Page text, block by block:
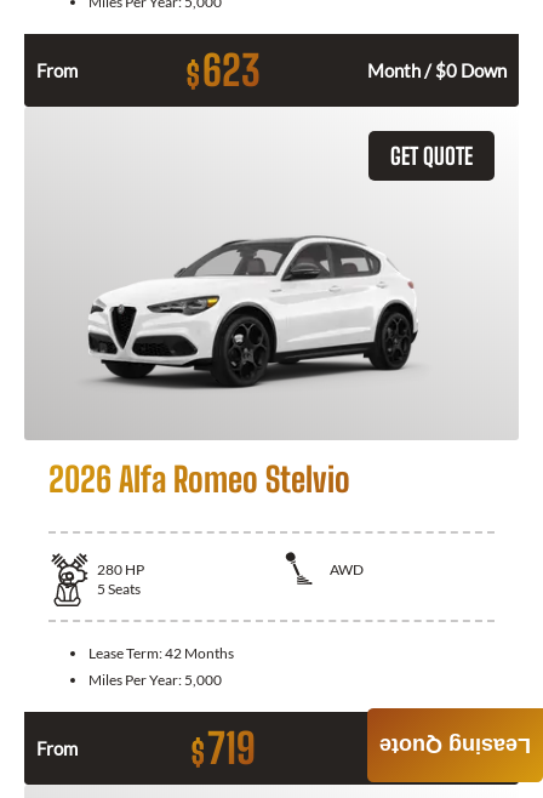
From $623 Month / $0 Down
GET QUOTE
2026 Alfa Romeo Stelvio
280 HP
AWD
5 Seats
Lease Term:42 Months
Miles Per Year: 5,000
From $719 Month / $0 Down
Leasing Quote